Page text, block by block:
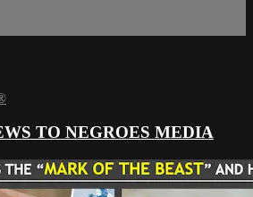
TO NEGROES MEDIA